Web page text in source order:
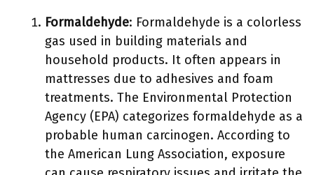
Formaldehyde: Formaldehyde is a colorless
gas used in building materials and
household products. It often appears in
mattresses due to adhesives and foam
treatments. The Environmental Protection
Agency (EPA) categorizes formaldehyde as a
probable human carcinogen. According to
the American Lung Association, exposure